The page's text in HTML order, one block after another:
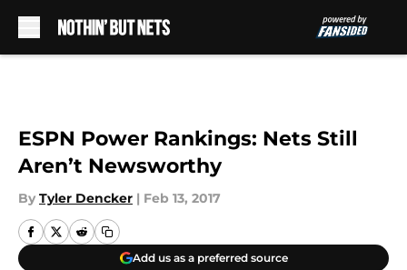
ESPN Power Rankings: Nets Still
Aren’t Newsworthy
By Tyler Dencker | Feb 13, 2017
Add us as a preferred source